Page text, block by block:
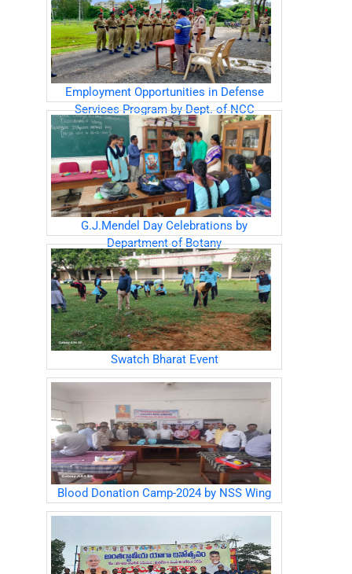
Employment Opportunities in Defense
Services Program by Dept. of NCC
G.J.Mendel Day Celebrations by
Department of Botany
Swatch Bharat Event
Blood Donation Camp-2024 by NSS Wing